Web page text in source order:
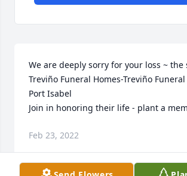
We are deeply sorry for your loss ~ the
Treviño Funeral Homes-Treviño
Port Isabel
Join in honoring their life - plant a
Feb 23, 2022